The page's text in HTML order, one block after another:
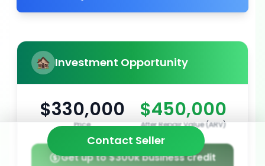
Investment Opportunity
$330,000
Price
$450,000
After Repair Value (ARV)
Get up to $300k business credit
Contact Seller